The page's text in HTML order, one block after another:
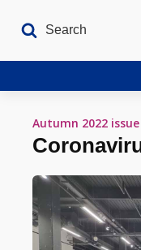
Latest Issues
The Archives
Contact
Autumn 2022 issue